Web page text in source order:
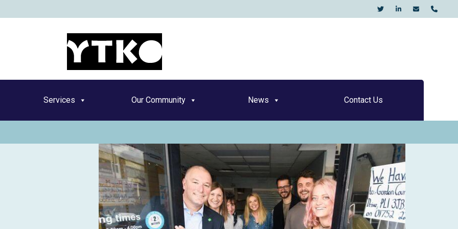
YTKO
Services Our Community News Contact Us